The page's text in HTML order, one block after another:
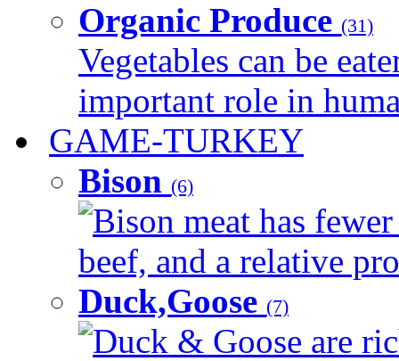
Organic Produce (31)
Vegetables can be
important role in
GAME-TURKEY
Bison (6)
Bison meat has
beef, and a relative
Duck,Goose (7)
Duck & Goose are